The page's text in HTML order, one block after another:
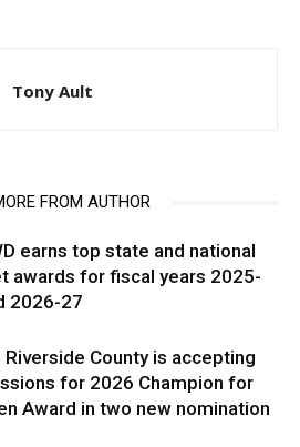
Tony Ault
FROM AUTHOR
earns top state and national
awards for fiscal years 2025-
2026-27
Riverside County is accepting
for 2026 Champion for
Award in two new nomination